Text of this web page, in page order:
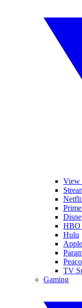
View
HBO
Hulu
TV
Gaming